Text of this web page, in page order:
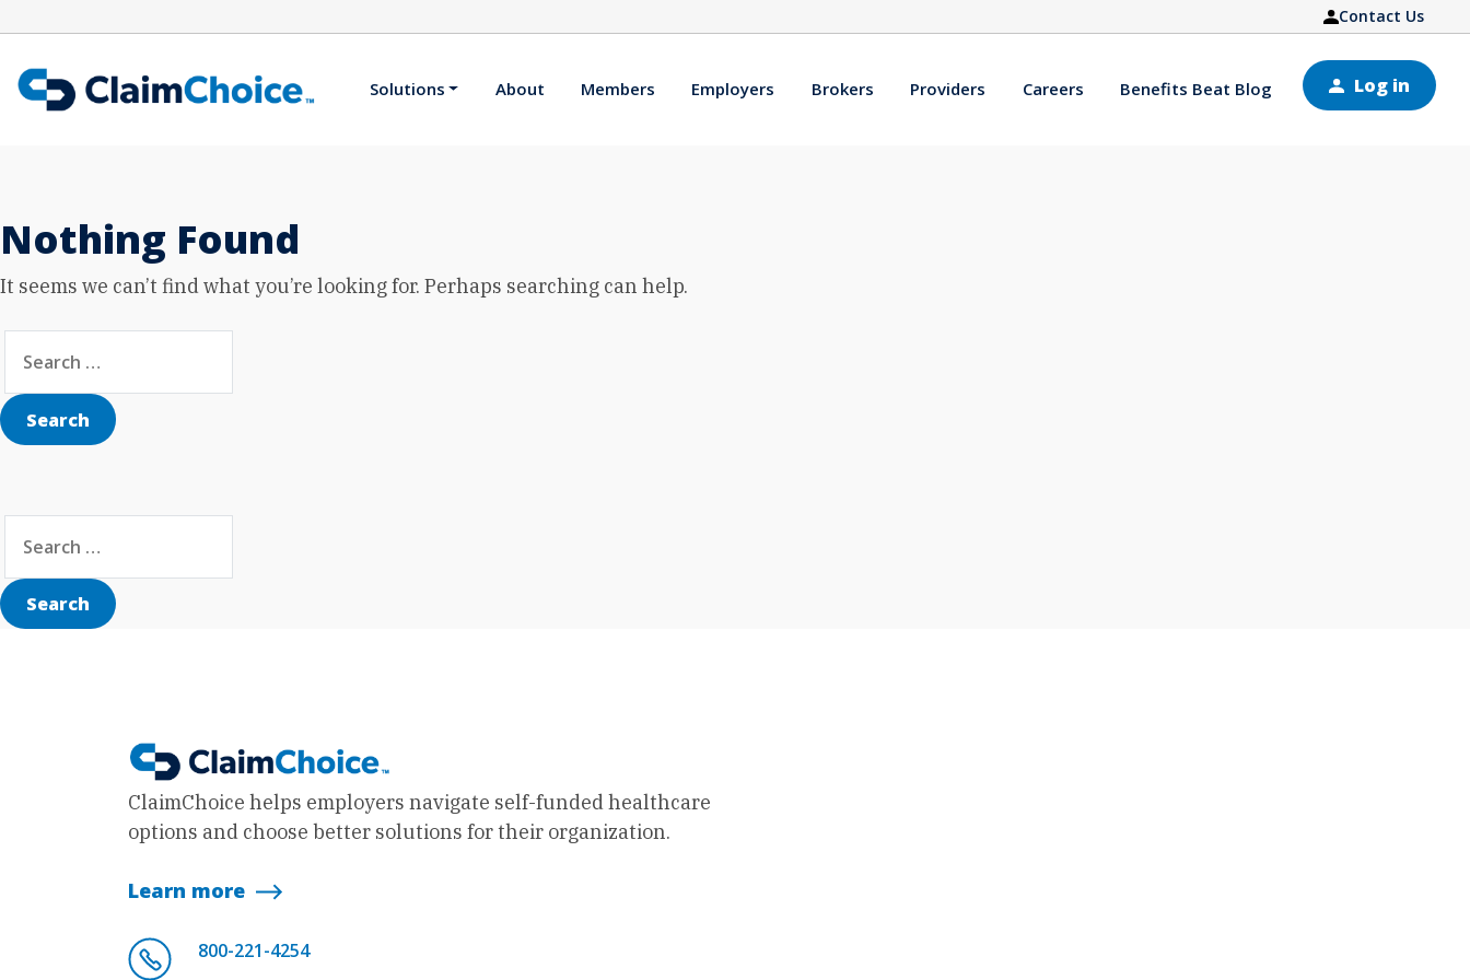
Contact Us
Solutions About Members Employers Brokers Providers Careers Benefits Beat Blog Log in
Nothing Found
It seems we can’t find what you’re looking for. Perhaps searching can help.
Search for:
Search
Search for:
Search
ClaimChoice helps employers navigate self-funded healthcare
options and choose better solutions for their organization.
Learn more
800-221-4254